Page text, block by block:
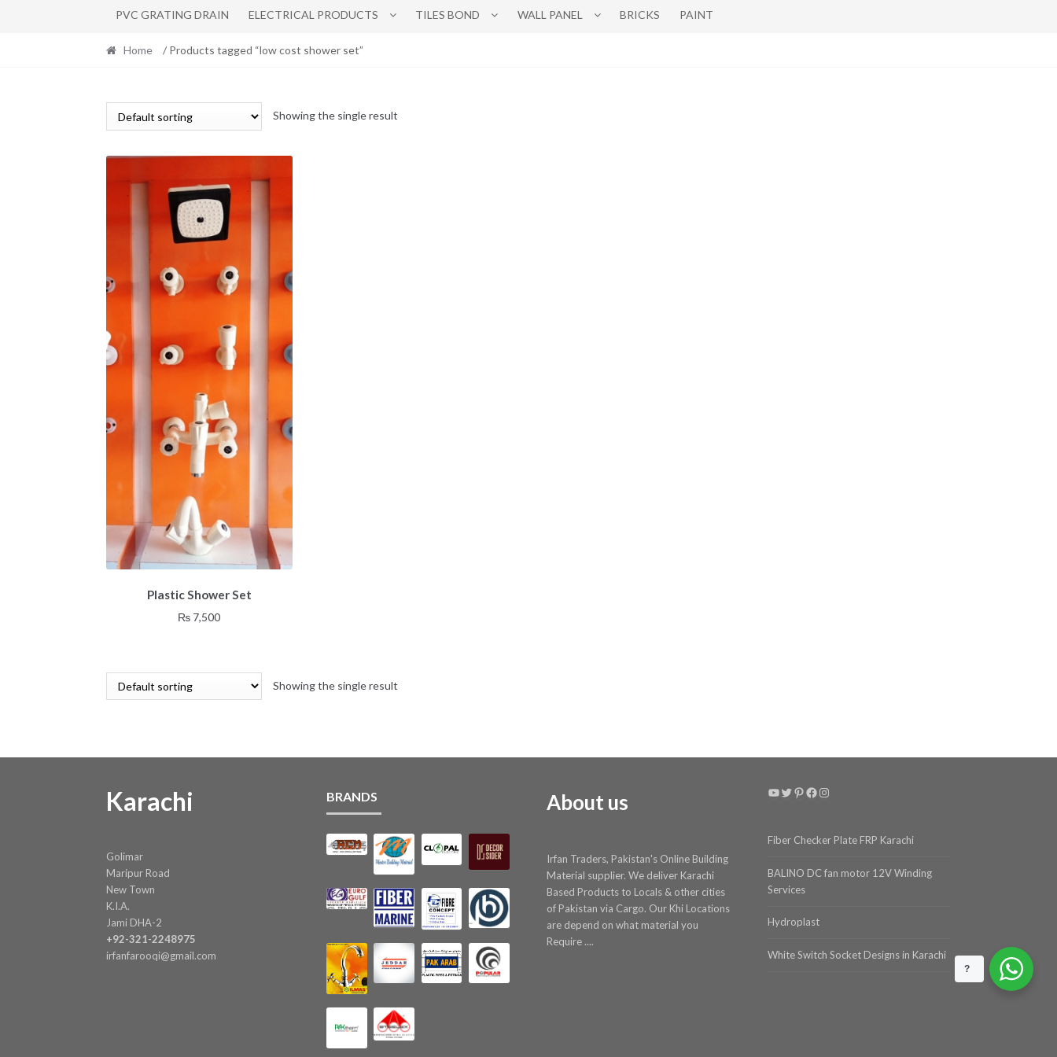
PVC GRATING DRAIN ELECTRICAL PRODUCTS TILES BOND WALL PANEL BRICKS PAINT
Home / Products tagged “low cost shower set”
Showing the single result
Plastic Shower Set
₨ 7,500
Showing the single result
Karachi
Golimar
Maripur Road
New Town
K.I.A.
Jami DHA-2
+92-321-2248975
irfanfarooqi@gmail.com
BRANDS About us
Irfan Traders, Pakistan's Online Building
Material supplier. We deliver Karachi
Based Products to Locals & other cities
of Pakistan via Cargo. Our Khi Locations
are depend on what material you
Require ....
YouTube
Twitter
Pinterest
Facebook
Instagram
Fiber Checker Plate FRP Karachi
BALINO DC fan motor 12V Winding
Services
Hydroplast
White Switch Socket Designs in Karachi
?